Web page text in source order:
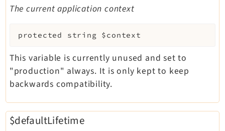
The current application context
protected string $context
This variable is currently unused and set to
"production" always. It is only kept to keep
backwards compatibility.
$defaultLifetime